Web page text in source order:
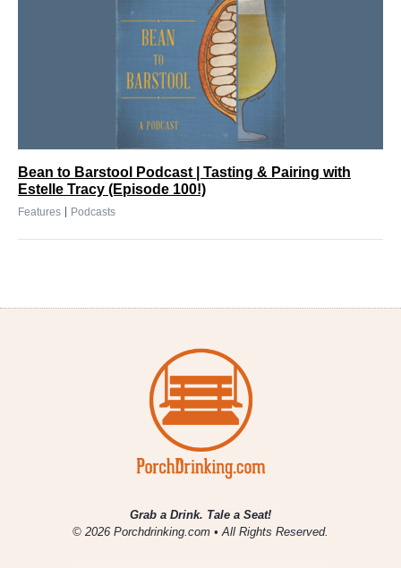
Bean to Barstool Podcast | Tasting & Pairing with
Estelle Tracy (Episode 100!)
Features | Podcasts
Grab a Drink. Tale a Seat!
© 2026 Porchdrinking.com • All Rights Reserved.